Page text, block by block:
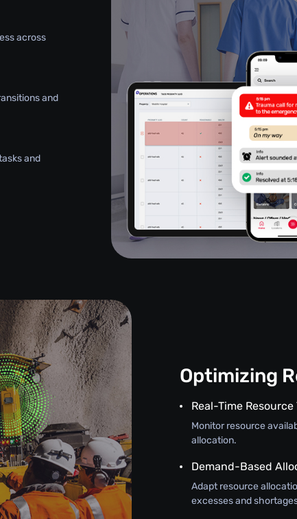
across
and
and
Optimizing
Real-Time Resource
Monitor resource
allocation.
Demand-Based
Adapt resource
excesses and